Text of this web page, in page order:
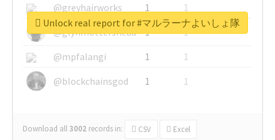
@greyhairworks
1
1
@glynmottershead
1
1
@mpfalangi
1
1
@blockchainsgod
1 1
Download all3002 records in: CSV Excel
Unlock real report for #マルラーナよいしょ隊